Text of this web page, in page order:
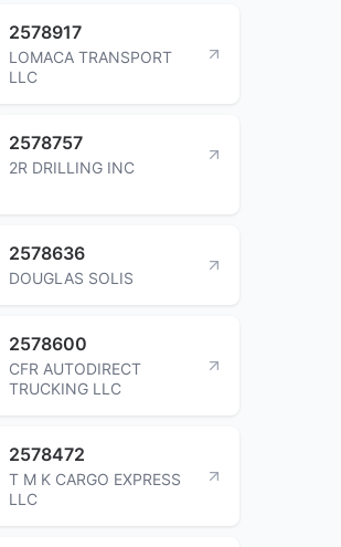
2578917
LOMACA TRANSPORT
LLC
2578757
2R DRILLING INC
2578636
DOUGLAS SOLIS
2578600
CFR AUTODIRECT
TRUCKING LLC
2578472
T M K CARGO EXPRESS
LLC